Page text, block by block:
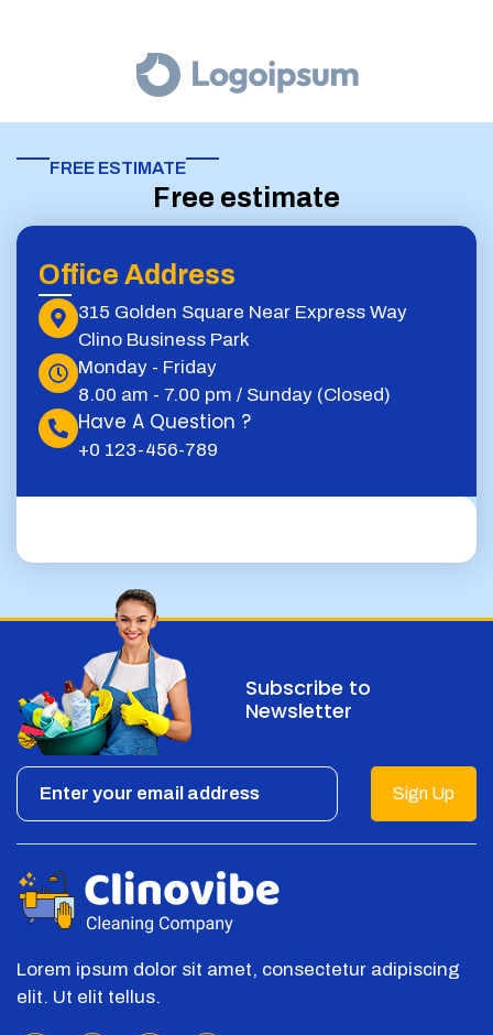
FREE ESTIMATE​
Free estimate
Office Address
315 Golden Square Near Express Way
Clino Business Park
Monday - Friday
8.00 am - 7.00 pm / Sunday (Closed)
Have A Question ?
+0 123-456-789
Subscribe to
Newsletter
Sign Up
Lorem ipsum dolor sit amet, consectetur adipiscing
elit. Ut elit tellus.